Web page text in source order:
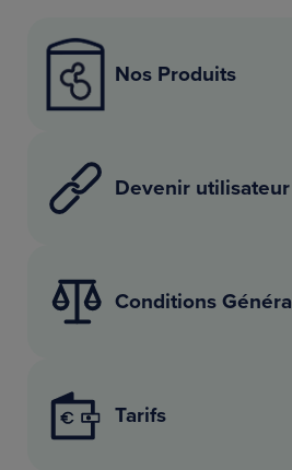
Nos Produits
Devenir utilisateur
Conditions
Tarifs